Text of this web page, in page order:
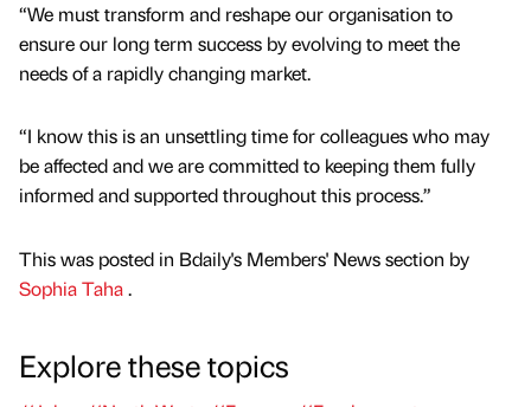
“We must transform and reshape our organisation to
ensure our long term success by evolving to meet the
needs of a rapidly changing market.
“I know this is an unsettling time for colleagues who may
be affected and we are committed to keeping them fully
informed and supported throughout this process.”
This was posted in Bdaily's Members' News section by
Sophia Taha.
Explore these topics